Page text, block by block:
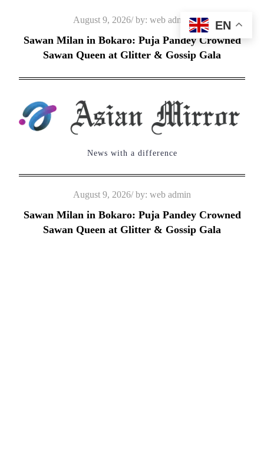
content
Posted
August 9, 2026 by: web admin
Sawan Milan in Bokaro: Puja Pandey Crowned
Sawan Queen at Glitter & Gossip Gala
News with a difference
Posted
August 9, 2026 by: web admin
Sawan Milan in Bokaro: Puja Pandey Crowned
Sawan Queen at Glitter & Gossip Gala
EN